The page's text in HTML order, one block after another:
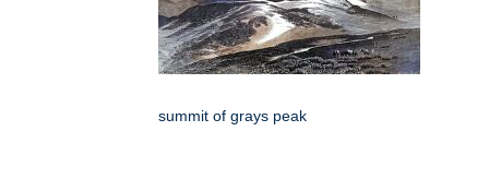
summit of grays peak